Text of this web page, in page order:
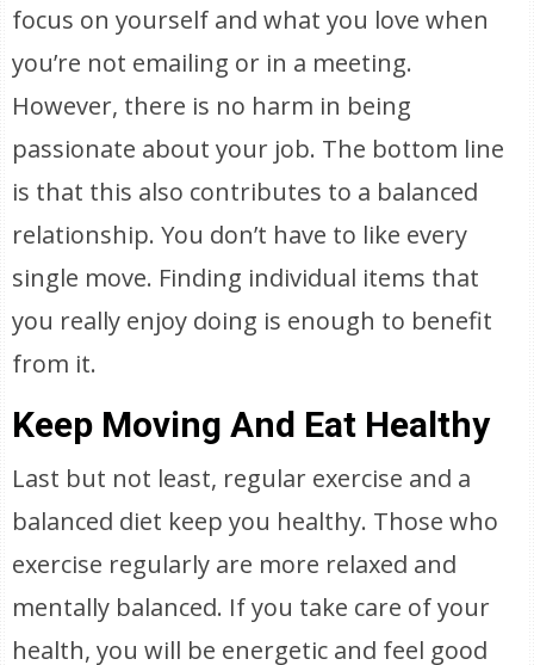
focus on yourself and what you love when
you’re not emailing or in a meeting.
However, there is no harm in being
passionate about your job. The bottom line
is that this also contributes to a balanced
relationship. You don’t have to like every
single move. Finding individual items that
you really enjoy doing is enough to benefit
from it.
Keep Moving And Eat Healthy
Last but not least, regular exercise and a
balanced diet keep you healthy. Those who
exercise regularly are more relaxed and
mentally balanced. If you take care of your
health, you will be energetic and feel good